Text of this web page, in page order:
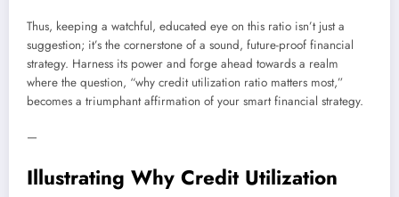
Thus, keeping a watchful, educated eye on this ratio isn’t just a
suggestion; it’s the cornerstone of a sound, future-proof financial
strategy. Harness its power and forge ahead towards a realm
where the question, “why credit utilization ratio matters most,”
becomes a triumphant affirmation of your smart financial strategy.
—
Illustrating Why Credit Utilization